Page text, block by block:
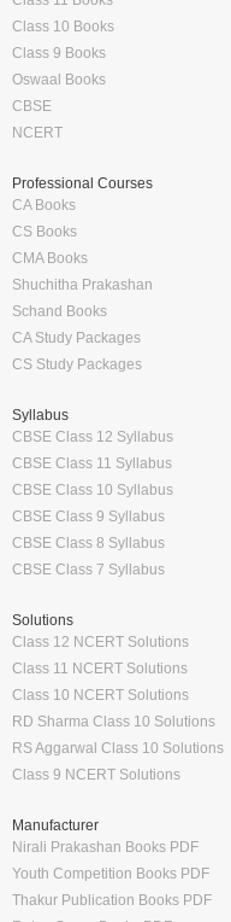
Class 10 Books
Class 9 Books
Oswaal Books
CBSE
NCERT
Professional Courses
CA Books
CS Books
CMA Books
Shuchitha Prakashan
Schand Books
CA Study Packages
CS Study Packages
Syllabus
CBSE Class 12 Syllabus
CBSE Class 11 Syllabus
CBSE Class 10 Syllabus
CBSE Class 9 Syllabus
CBSE Class 8 Syllabus
CBSE Class 7 Syllabus
Solutions
Class 12 NCERT Solutions
Class 11 NCERT Solutions
Class 10 NCERT Solutions
RD Sharma Class 10 Solutions
RS Aggarwal Class 10 Solutions
Class 9 NCERT Solutions
Manufacturer
Nirali Prakashan Books PDF
Youth Competition Books PDF
Thakur Publication Books PDF